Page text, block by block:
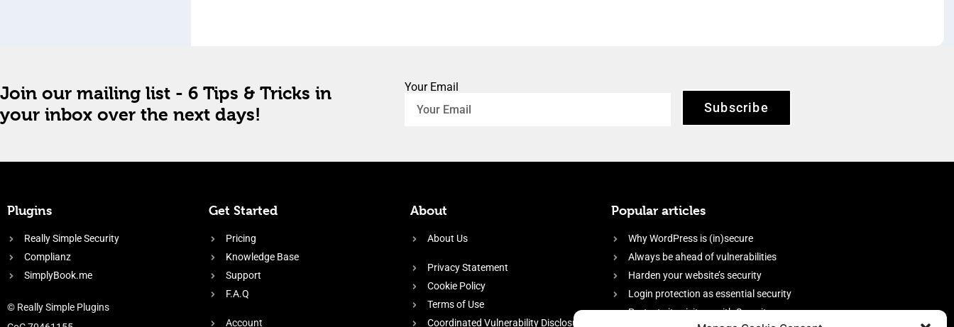
Join our mailing list - 6 Tips & Tricks in
your inbox over the next days!
Your Email
Subscribe
Plugins
Really Simple Security
Complianz
SimplyBook.me
© Really Simple Plugins
Get Started
Pricing
Knowledge Base
Support
F.A.Q
Account
About
About Us
Privacy Statement
Cookie Policy
Terms of Use
Coordinated Vulnerability Disclosure
Popular articles
Why WordPress is (in)secure
Always be ahead of vulnerabilities
Harden your website’s security
Login protection as essential security
Protect site visitors with Security